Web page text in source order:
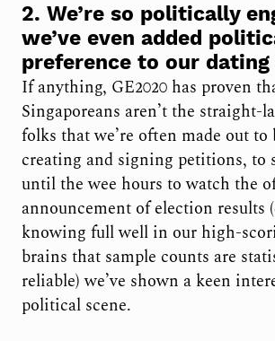
2. We’re so politically
we’ve even added
preference to our
If anything, GE2020 has proven
Singaporeans aren’t the straight-
folks that we’re often made out to
creating and signing petitions, to
until the wee hours to watch the
announcement of election results
knowing full well in our high-
brains that sample counts are
reliable) we’ve shown a keen
political scene.